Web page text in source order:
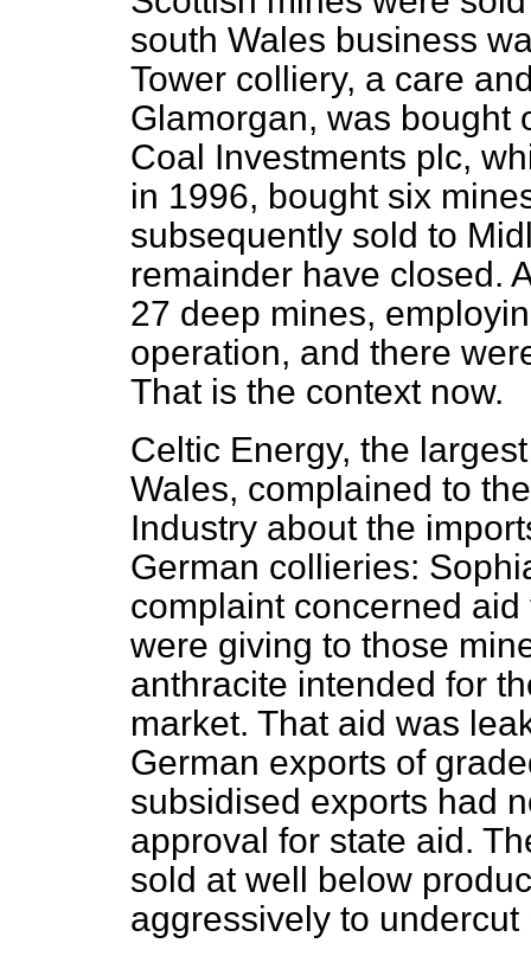
south Wales business
Tower colliery, a care
Glamorgan, was bought
Coal Investments plc,
in 1996, bought six
subsequently sold to
remainder have closed.
27 deep mines,
operation, and there
That is the context now.
Celtic Energy, the
Wales, complained to
Industry about the
German collieries:
complaint concerned
were giving to those
anthracite intended for
market. That aid was
German exports of
subsidised exports had
approval for state aid.
sold at well below
aggressively to